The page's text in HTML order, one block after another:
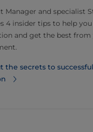
Manager and specialist
4 insider tips to help you
and get the best from
the secrets to